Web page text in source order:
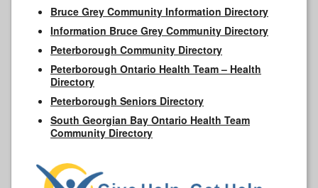
Bruce Grey Community Information Directory
Information Bruce Grey Community Directory
Peterborough Community Directory
Peterborough Ontario Health Team – Health
Directory
Peterborough Seniors Directory
South Georgian Bay Ontario Health Team
Community Directory